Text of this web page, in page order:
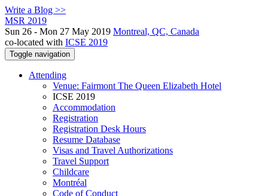
Write a Blog >>
MSR 2019
Sun 26 - Mon 27 May 2019 Montreal, QC, Canada
co-located with ICSE 2019
Toggle navigation
Attending
Venue: Fairmont The Queen Elizabeth Hotel
ICSE 2019
Accommodation
Registration
Registration Desk Hours
Resume Database
Visas and Travel Authorizations
Travel Support
Childcare
Montréal
Code of Conduct